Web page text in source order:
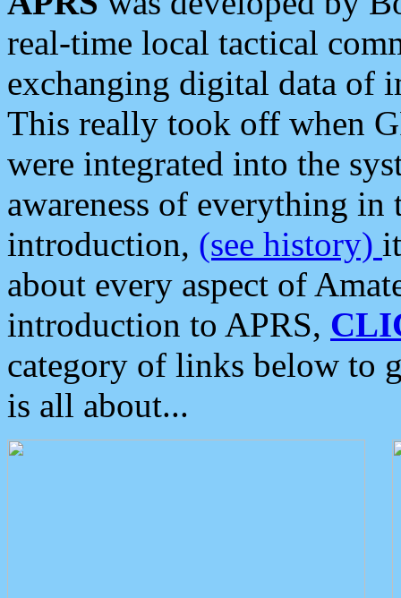
real-time local tactical
exchanging digital data of
This really took off when
were integrated into the
awareness of everything in
introduction, (see history)
about every aspect of
introduction to APRS,
category of links below to
is all about...